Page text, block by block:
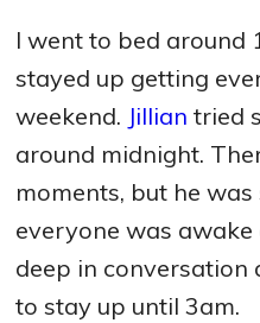
I went to bed around
stayed up getting
weekend. Jillian tried
around midnight.
moments, but he
everyone was awake
deep in conversation
to stay up until 3am.